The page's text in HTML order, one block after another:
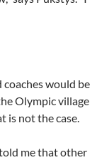
would be
Olympic village
is not the case.
me that other